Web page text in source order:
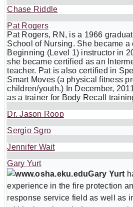
Chase Riddle
Pat Rogers
Pat Rogers, RN, is a 1966
School of Nursing. She became a
Beginning (Level 1) instructor in
she became certified as an
teacher. Pat is also certified in
Smart Moves (a physical fitness
children/youth.) In December,
as a trainer for Body Recall
Dr. Jason Roop
Sergio Sgro
Jennifer Wait
Gary Yurt
Gary Yurt
experience in the fire protection
response service field as well as